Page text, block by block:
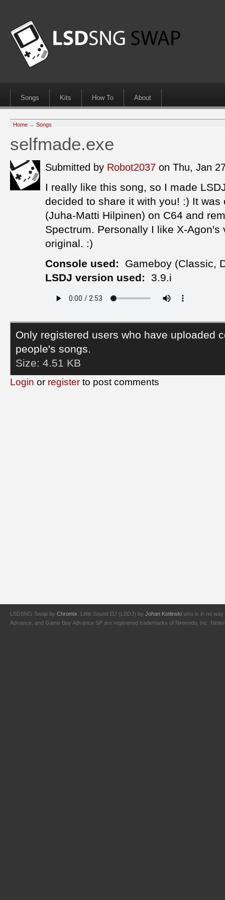
Songs Kits How To About
Home → Songs
selfmade.exe
Submitted by Robot2037 on Thu, Jan
I really like this song, so I made
decided to share it with you! :) It
(Juha-Matti Hilpinen) on C64 and
Spectrum. Personally I like X-
original. :)
Console used:
Gameboy (Classic,
LSDJ version used:
3.9.i
Only registered users who have uploaded
people's songs.
Size: 4.51 KB
Login or register to post comments
LSDSNG Swap by Chromix . Little Sound DJ (LSDJ) by Johan Kotlinski who is in no way
Advance, and Game Boy Advance SP are registered trademarks of Nintendo, Inc.